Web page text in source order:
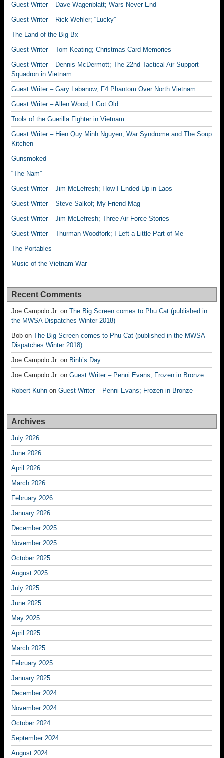
Guest Writer – Dave Wagenblatt; Wars Never End
Guest Writer – Rick Wehler; “Lucky”
The Land of the Big Bx
Guest Writer – Tom Keating; Christmas Card Memories
Guest Writer – Dennis McDermott; The 22nd Tactical Air Support
Squadron in Vietnam
Guest Writer – Gary Labanow; F4 Phantom Over North Vietnam
Guest Writer – Allen Wood; I Got Old
Tools of the Guerilla Fighter in Vietnam
Guest Writer – Hien Quy Minh Nguyen; War Syndrome and The Soup
Kitchen
Gunsmoked
“The Nam”
Guest Writer – Jim McLefresh; How I Ended Up in Laos
Guest Writer – Steve Salkof; My Friend Mag
Guest Writer – Jim McLefresh; Three Air Force Stories
Guest Writer – Thurman Woodfork; I Left a Little Part of Me
The Portables
Music of the Vietnam War
Recent Comments
Joe Campolo Jr. on The Big Screen comes to Phu Cat (published in
the MWSA Dispatches Winter 2018)
Bob on The Big Screen comes to Phu Cat (published in the MWSA
Dispatches Winter 2018)
Joe Campolo Jr. on Binh’s Day
Joe Campolo Jr. on Guest Writer – Penni Evans; Frozen in Bronze
Robert Kuhn on Guest Writer – Penni Evans; Frozen in Bronze
Archives
July 2026
June 2026
April 2026
March 2026
February 2026
January 2026
December 2025
November 2025
October 2025
August 2025
July 2025
June 2025
May 2025
April 2025
March 2025
February 2025
January 2025
December 2024
November 2024
October 2024
September 2024
August 2024